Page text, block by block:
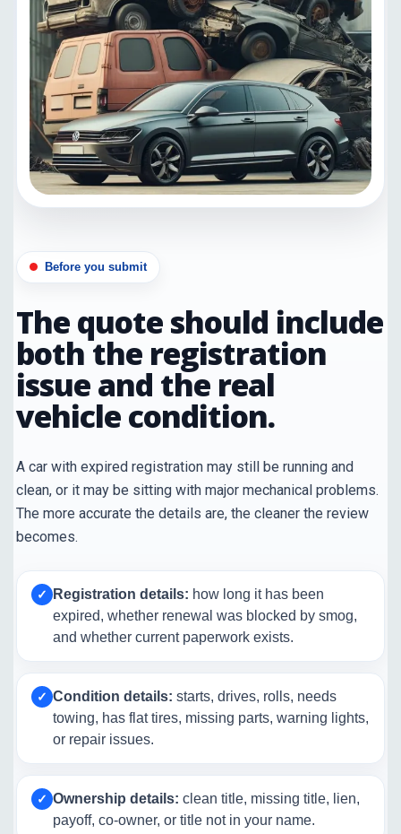
Before you submit
The quote should include
both the registration
issue and the real
vehicle condition.
A car with expired registration may still be running and
clean, or it may be sitting with major mechanical problems.
The more accurate the details are, the cleaner the review
becomes.
✓ Registration details: how long it has been
expired, whether renewal was blocked by smog,
and whether current paperwork exists.
✓ Condition details: starts, drives, rolls, needs
towing, has flat tires, missing parts, warning lights,
or repair issues.
✓ Ownership details: clean title, missing title, lien,
payoff, co-owner, or title not in your name.